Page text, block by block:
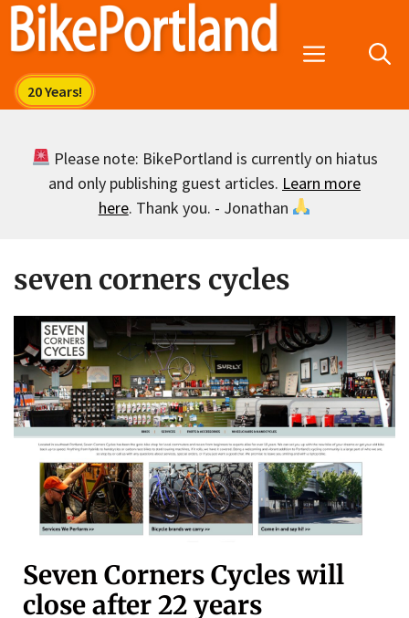
Skip
Menu
Please note: BikePortland is currently on hiatus
and only publishing guest articles. Learn more
here. Thank you. - Jonathan
seven corners cycles
Seven Corners Cycles will
close after 22 years